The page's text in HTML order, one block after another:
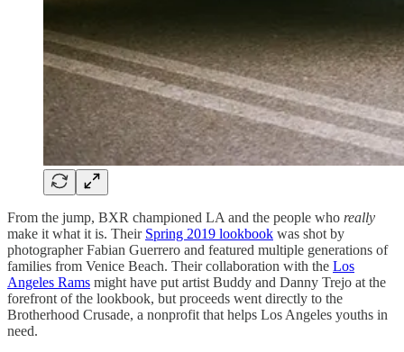
From the jump, BXR championed LA and the people who really
make it what it is. Their Spring 2019 lookbook was shot by
photographer Fabian Guerrero and featured multiple generations of
families from Venice Beach. Their collaboration with the Los
Angeles Rams might have put artist Buddy and Danny Trejo at the
forefront of the lookbook, but proceeds went directly to the
Brotherhood Crusade, a nonprofit that helps Los Angeles youths in
need.